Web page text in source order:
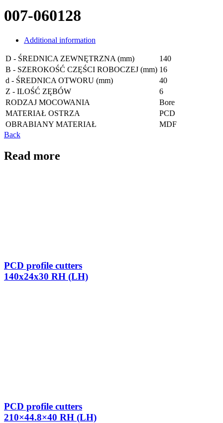
007-060128
Additional information
D - ŚREDNICA ZEWNĘTRZNA (mm)
140
B - SZEROKOŚĆ CZĘŚCI ROBOCZEJ (mm) 16
d - ŚREDNICA OTWORU (mm)
40
Z - ILOŚĆ ZĘBÓW
6
RODZAJ MOCOWANIA
Bore
MATERIAŁ OSTRZA
PCD
OBRABIANY MATERIAŁ
MDF
Back
Read more
PCD profile cutters
140x24x30 RH (LH)
PCD profile cutters
210×44.8×40 RH (LH)